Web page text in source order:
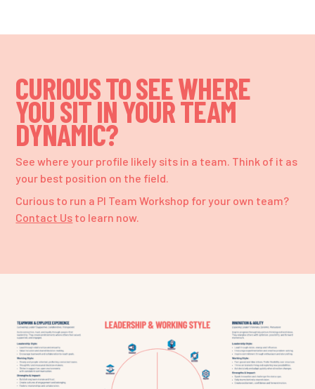
CURIOUS TO SEE WHERE
YOU SIT IN YOUR TEAM
DYNAMIC?
See where your profile likely sits in a team. Think of it as
your best position on the field.
Curious to run a PI Team Workshop for your own team?
Contact Us to learn now.